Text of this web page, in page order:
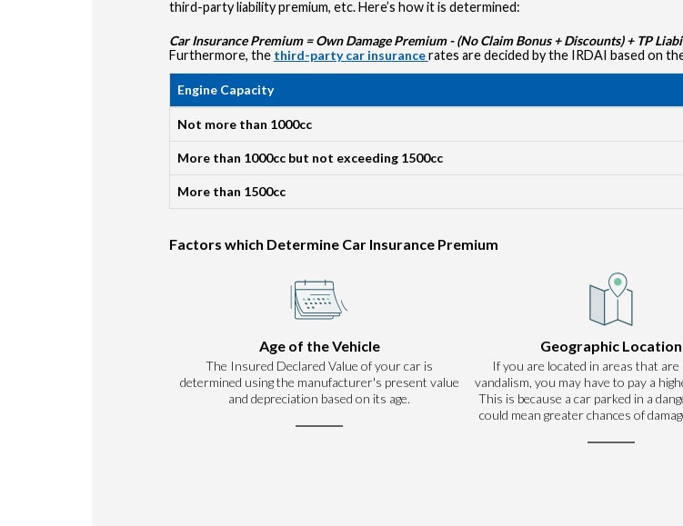
third-party liability premium, etc. Here’s how it is determined:
Car Insurance Premium = Own Damage Premium - (No Claim Bonus + Discounts) + TP
Furthermore, the third-party car insurancerates are decided by the IRDAI based on
Engine Capacity
Not more than 1000cc
More than 1000cc but not exceeding 1500cc
More than 1500cc
Factors which Determine Car Insurance Premium
Age of the Vehicle
The Insured Declared Value of your car is
determined using the manufacturer's present value
and depreciation based on its age.
Geographic Location
If you are located in areas that
vandalism, you may have to pay a
This is because a car parked in a
could mean greater chances of
Authentication failed. Please click on
OK